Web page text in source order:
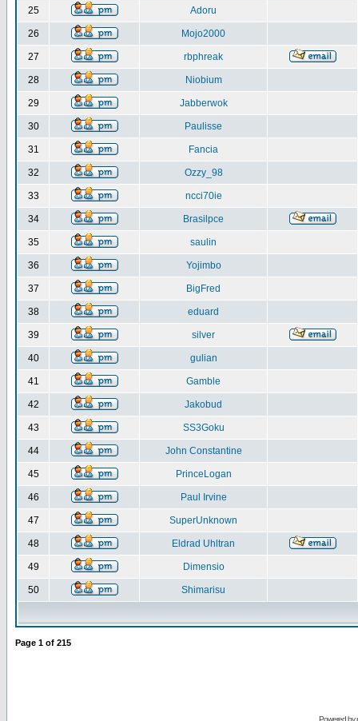
25 Adoru
26 Mojo2000
27 rbphreak
28 Niobium
29 Jabberwok
30 Paulisse
31 Fancia
32 Ozzy_98
33 ncci70ie
34 Brasilpce
35 saulin
36 Yojimbo
37 BigFred
38 eduard
39 silver
40 gulian
41 Gamble
42 Jakobud
43 SS3Goku
44 John Constantine
45 PrinceLogan
46 Paul Irvine
47 SuperUnknown
48 Eldrad Uhltran
49 Dimensio
50 Shimarisu
Page 1 of 215
Powered by